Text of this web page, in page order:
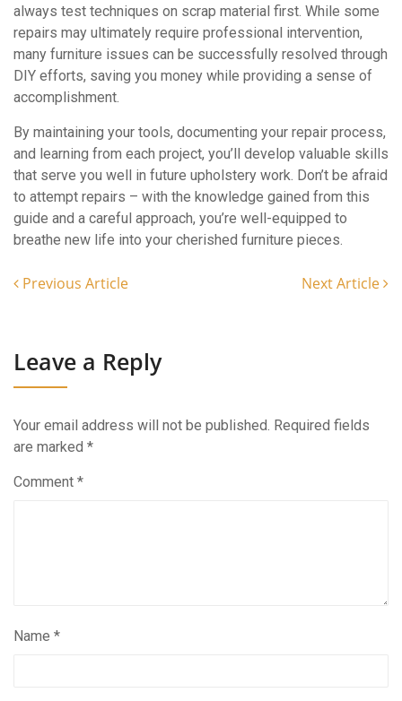
always test techniques on scrap material first. While some
repairs may ultimately require professional intervention,
many furniture issues can be successfully resolved through
DIY efforts, saving you money while providing a sense of
accomplishment.
By maintaining your tools, documenting your repair process,
and learning from each project, you’ll develop valuable skills
that serve you well in future upholstery work. Don’t be afraid
to attempt repairs – with the knowledge gained from this
guide and a careful approach, you’re well-equipped to
breathe new life into your cherished furniture pieces.
Previous Article Next Article
Leave a Reply
Your email address will not be published. Required fields
are marked *
Comment *
Name *